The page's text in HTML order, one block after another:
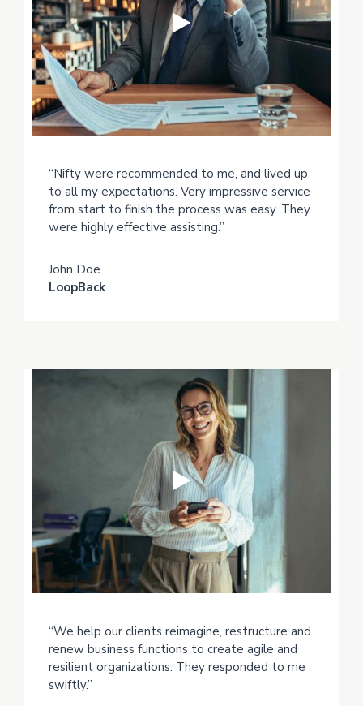
“Nifty were recommended to me, and lived up
to all my expectations. Very impressive service
from start to finish the process was easy. They
were highly effective assisting.”
John Doe
LoopBack
“We help our clients reimagine, restructure and
renew business functions to create agile and
resilient organizations. They responded to me
swiftly.”